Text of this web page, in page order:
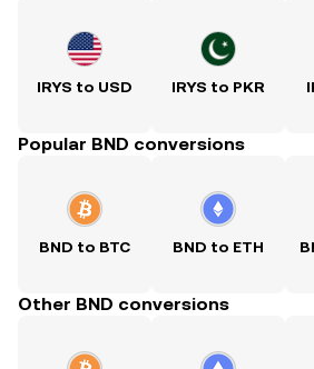
IRYS to USD IRYS to PKR
Popular BND conversions
BND to BTC BND to ETH
Other BND conversions